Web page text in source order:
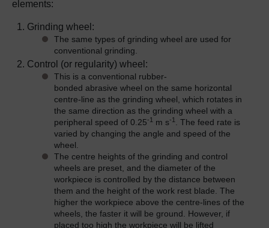
elements:
Grinding wheel:
The same types of grinding wheel are used for
conventional grinding.
Control (or regularity) wheel:
This is a conventional rubber-
bonded abrasive wheel on the same horizontal
centre-line as the grinding wheel, which rotates in
the same direction as the grinding wheel with a
peripheral speed of 0.25-1 m s-1
. The feed rate is
varied by changing the angle and speed of the
wheel.
The centre heights of the grinding and control
wheels are preset, and the diameter of the
workpiece is controlled by the distance between
them and the height of the work rest blade. The
higher the workpiece above the centre-lines of the
wheels, the faster it will be ground. However, if
placed too high the workpiece will be lifted